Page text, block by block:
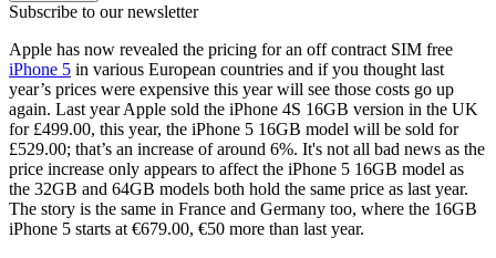
Subscribe to our newsletter
Apple has now revealed the pricing for an off contract SIM free
iPhone 5 in various European countries and if you thought last
year’s prices were expensive this year will see those costs go up
again. Last year Apple sold the iPhone 4S 16GB version in the UK
for £499.00, this year, the iPhone 5 16GB model will be sold for
£529.00; that’s an increase of around 6%. It's not all bad news as the
price increase only appears to affect the iPhone 5 16GB model as
the 32GB and 64GB models both hold the same price as last year.
The story is the same in France and Germany too, where the 16GB
iPhone 5 starts at €679.00, €50 more than last year.